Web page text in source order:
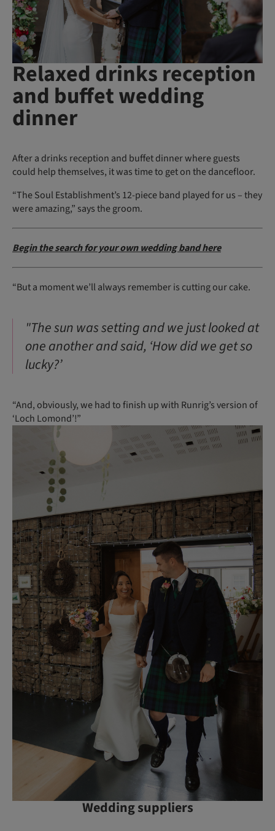
Relaxed drinks reception
and buffet wedding
dinner
After a drinks reception and buffet dinner where guests
could help themselves, it was time to get on the dancefloor.
“The Soul Establishment’s 12-piece band played for us – they
were amazing,” says the groom.
Begin the search for your own wedding band here
“But a moment we’ll always remember is cutting our cake.
"The sun was setting and we just looked at
one another and said, ‘How did we get so
lucky?’
“And, obviously, we had to finish up with Runrig’s version of
‘Loch Lomond’!”
Wedding suppliers